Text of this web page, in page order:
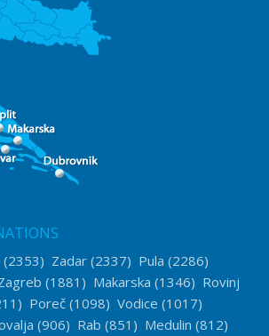
(2353) Zadar (2337) Pula (2286)
(1881) Makarska (1346) Rovinj
Poreč (1098) Vodice (1017)
(906) Rab (851) Medulin (812)